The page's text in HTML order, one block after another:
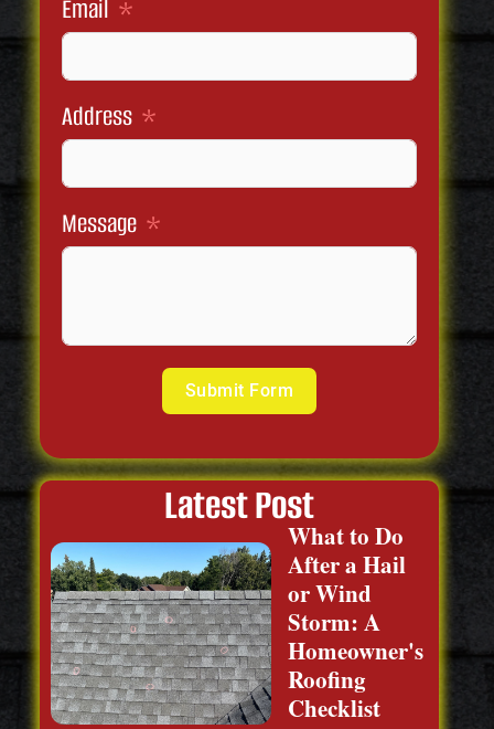
Email
Address
Message
Submit Form
Latest Post
What to Do
After a Hail
or Wind
Storm: A
Homeowner's
Roofing
Checklist